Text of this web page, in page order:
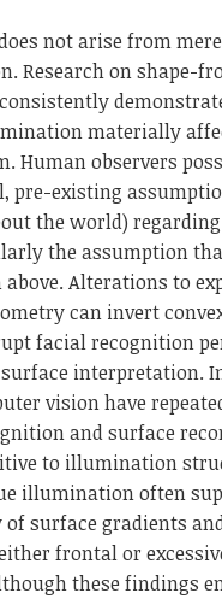
not arise from
Research on shape-
materially
Human observers
pre-existing
the world)
the assumption
Alterations to
can invert
facial recognition
interpretation.
vision have
and surface
to illumination
illumination often
of surface gradients
frontal or
these findings